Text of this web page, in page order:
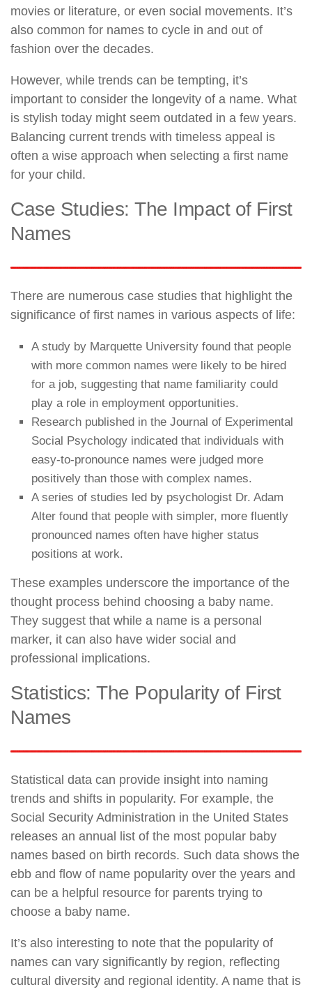
movies or literature, or even social movements. It’s
also common for names to cycle in and out of
fashion over the decades.
However, while trends can be tempting, it’s
important to consider the longevity of a name. What
is stylish today might seem outdated in a few years.
Balancing current trends with timeless appeal is
often a wise approach when selecting a first name
for your child.
Case Studies: The Impact of First
Names
There are numerous case studies that highlight the
significance of first names in various aspects of life:
A study by Marquette University found that people
with more common names were likely to be hired
for a job, suggesting that name familiarity could
play a role in employment opportunities.
Research published in the Journal of Experimental
Social Psychology indicated that individuals with
easy-to-pronounce names were judged more
positively than those with complex names.
A series of studies led by psychologist Dr. Adam
Alter found that people with simpler, more fluently
pronounced names often have higher status
positions at work.
These examples underscore the importance of the
thought process behind choosing a baby name.
They suggest that while a name is a personal
marker, it can also have wider social and
professional implications.
Statistics: The Popularity of First
Names
Statistical data can provide insight into naming
trends and shifts in popularity. For example, the
Social Security Administration in the United States
releases an annual list of the most popular baby
names based on birth records. Such data shows the
ebb and flow of name popularity over the years and
can be a helpful resource for parents trying to
choose a baby name.
It’s also interesting to note that the popularity of
names can vary significantly by region, reflecting
cultural diversity and regional identity. A name that is